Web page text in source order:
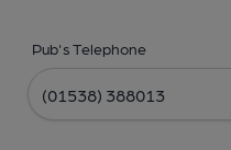
Pub's Telephone